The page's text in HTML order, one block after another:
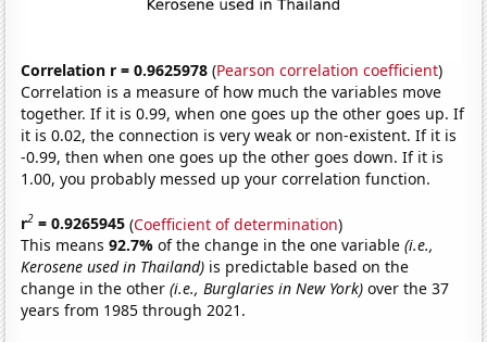
Correlation r = 0.9625978 (Pearson correlation coefficient)
Correlation is a measure of how much the variables move
together. If it is 0.99, when one goes up the other goes up. If
it is 0.02, the connection is very weak or non-existent. If it is
-0.99, then when one goes up the other goes down. If it is
1.00, you probably messed up your correlation function.
r2 = 0.9265945 (Coefficient of determination)
This means92.7%of the change in the one variable(i.e.,
Kerosene used in Thailand) is predictable based on the
change in the other(i.e., Burglaries in New York) over the 37
years from 1985 through 2021.